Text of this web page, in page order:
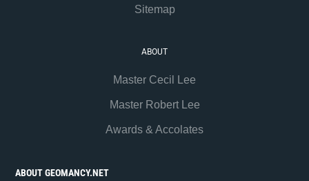
Sitemap
ABOUT
Master Cecil Lee
Master Robert Lee
Awards & Accolates
ABOUT GEOMANCY.NET